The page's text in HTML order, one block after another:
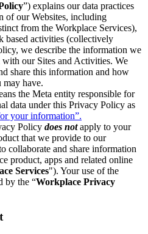
”) explains our data practices
of our Websites, including
from the Workplace Services),
based activities (collectively
we describe the information we
our Sites and Activities. We
share this information and how
may have.
the Meta entity responsible for
data under this Privacy Policy as
your information”.
Policy does notapply to your
that we provide to our
collaborate and share information
product, apps and related online
Services"). Your use of the
by the “Workplace Privacy